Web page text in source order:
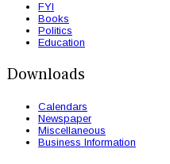
FYI
Books
Politics
Education
Downloads
Calendars
Newspaper
Miscellaneous
Business Information